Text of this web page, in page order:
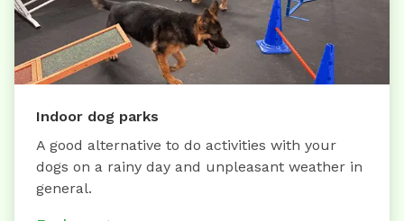
Indoor dog parks
A good alternative to do activities with your
dogs on a rainy day and unpleasant weather in
general.